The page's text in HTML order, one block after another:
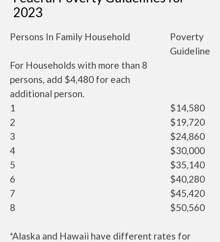
2023
Persons In Family Household
Poverty
Guideline
For Households with more than 8
persons, add $4,480 for each
additional person.
1
$14,580
2
$19,720
3
$24,860
4
$30,000
5
$35,140
6
$40,280
7
$45,420
8
$50,560
*Alaska and Hawaii have different rates for